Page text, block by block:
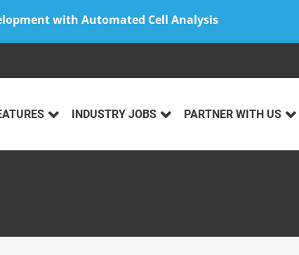
with Automated Cell Analysis
INDUSTRY JOBS PARTNER WITH US